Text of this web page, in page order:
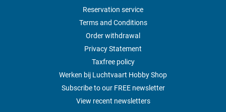
Reservation service
Terms and Conditions
Order withdrawal
Privacy Statement
Taxfree policy
Werken bij Luchtvaart Hobby Shop
Subscribe to our FREE newsletter
View recent newsletters